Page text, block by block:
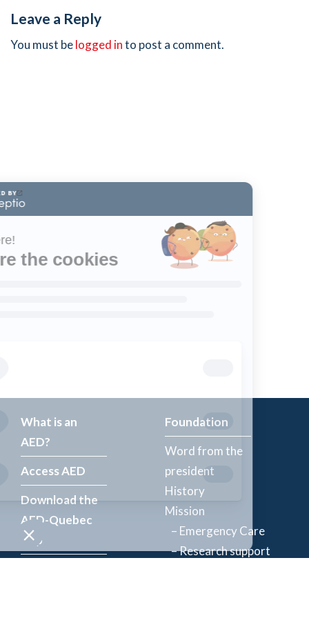
Leave a Reply
You must belogged into post a comment.
What is an
AED?
Access AED
Download the
AED-Quebec
App
Foundation
Word from the
president
History
Mission
– Emergency Care
– Research support